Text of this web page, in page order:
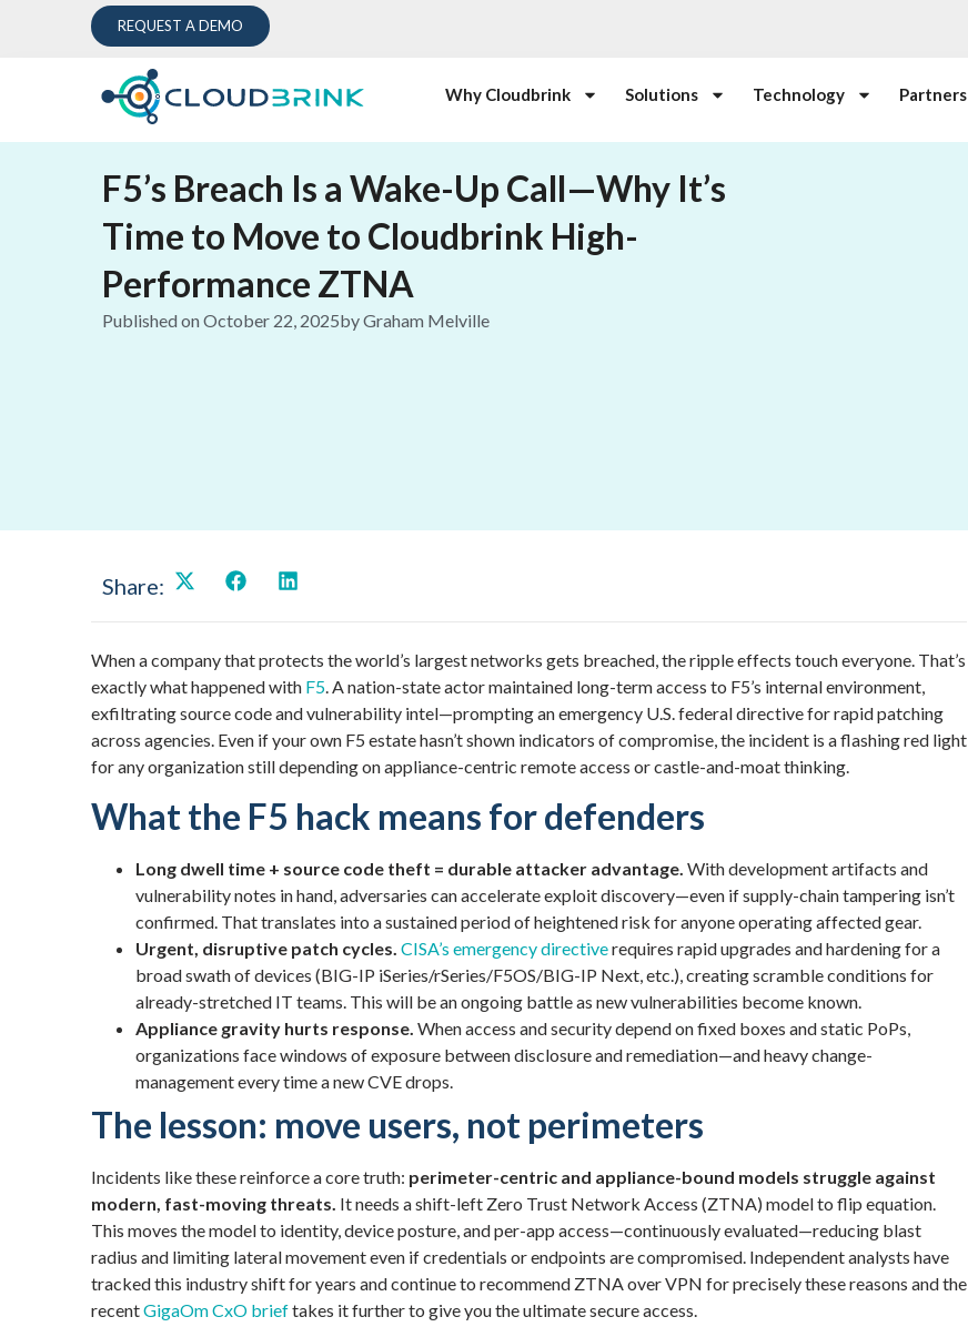
REQUEST A DEMO
Why Cloudbrink Solutions Technology Partners
F5’s Breach Is a Wake-Up Call—Why It’s
Time to Move to Cloudbrink High-
Performance ZTNA
Published on October 22, 2025byGraham Melville
Share:
When a company that protects the world’s largest networks gets breached, the ripple effects touch everyone. That’s
exactly what happened with F5. A nation-state actor maintained long-term access to F5’s internal environment,
exfiltrating source code and vulnerability intel—prompting an emergency U.S. federal directive for rapid patching
across agencies. Even if your own F5 estate hasn’t shown indicators of compromise, the incident is a flashing red light
for any organization still depending on appliance-centric remote access or castle-and-moat thinking.
What the F5 hack means for defenders
Long dwell time + source code theft = durable attacker advantage. With development artifacts and
vulnerability notes in hand, adversaries can accelerate exploit discovery—even if supply-chain tampering isn’t
confirmed. That translates into a sustained period of heightened risk for anyone operating affected gear.
Urgent, disruptive patch cycles. CISA’s emergency directiverequires rapid upgrades and hardening for a
broad swath of devices (BIG-IP iSeries/rSeries/F5OS/BIG-IP Next, etc.), creating scramble conditions for
already-stretched IT teams. This will be an ongoing battle as new vulnerabilities become known.
Appliance gravity hurts response. When access and security depend on fixed boxes and static PoPs,
organizations face windows of exposure between disclosure and remediation—and heavy change-
management every time a new CVE drops.
The lesson: move users, not perimeters
Incidents like these reinforce a core truth: perimeter-centric and appliance-bound models struggle against
modern, fast-moving threats. It needs a shift-left Zero Trust Network Access (ZTNA) model to flip equation.
This moves the model to identity, device posture, and per-app access—continuously evaluated—reducing blast
radius and limiting lateral movement even if credentials or endpoints are compromised. Independent analysts have
tracked this industry shift for years and continue to recommend ZTNA over VPN for precisely these reasons and the
recentGigaOm CxO brieftakes it further to give you the ultimate secure access.